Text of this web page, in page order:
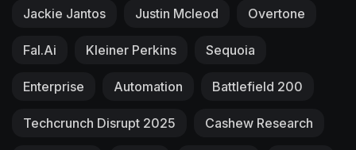
Jackie Jantos Justin Mcleod Overtone
Fal.ai Kleiner Perkins Sequoia
Enterprise Automation Battlefield 200
Techcrunch Disrupt 2025 Cashew Research